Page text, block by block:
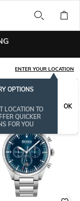
ENTER YOUR LOCATION
OPTIONS
LOCATION TO
QUICKER
FOR YOU
OK